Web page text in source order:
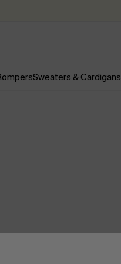
Sweaters & Cardigans